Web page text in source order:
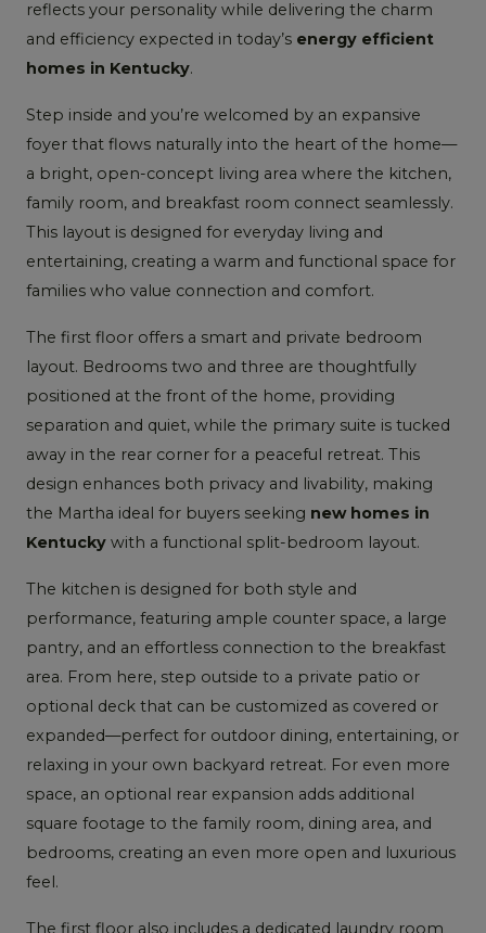
reflects your personality while delivering the charm
and efficiency expected in today’s energy efficient
homes in Kentucky.
Step inside and you’re welcomed by an expansive
foyer that flows naturally into the heart of the home—
a bright, open-concept living area where the kitchen,
family room, and breakfast room connect seamlessly.
This layout is designed for everyday living and
entertaining, creating a warm and functional space for
families who value connection and comfort.
The first floor offers a smart and private bedroom
layout. Bedrooms two and three are thoughtfully
positioned at the front of the home, providing
separation and quiet, while the primary suite is tucked
away in the rear corner for a peaceful retreat. This
design enhances both privacy and livability, making
the Martha ideal for buyers seeking new homes in
Kentucky with a functional split-bedroom layout.
The kitchen is designed for both style and
performance, featuring ample counter space, a large
pantry, and an effortless connection to the breakfast
area. From here, step outside to a private patio or
optional deck that can be customized as covered or
expanded—perfect for outdoor dining, entertaining, or
relaxing in your own backyard retreat. For even more
space, an optional rear expansion adds additional
square footage to the family room, dining area, and
bedrooms, creating an even more open and luxurious
feel.